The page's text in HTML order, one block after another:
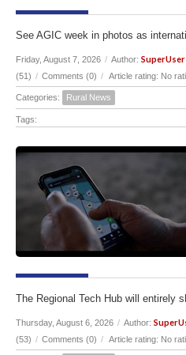
See AGIC week in photos as
Friday, August 7, 2026 / Author:
(51) / Comments (0) / Article rating: No
Categories: Rural News
Tags:
The Regional Tech Hub will entirely
Thursday, August 6, 2026 / Author:
(53) / Comments (0) / Article rating: No